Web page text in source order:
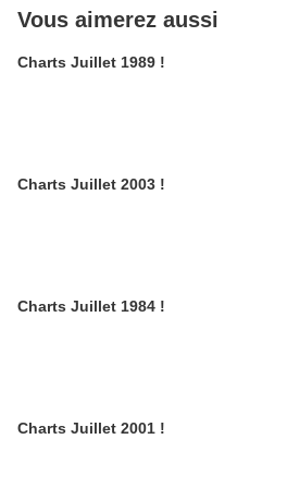
Vous aimerez aussi
Charts Juillet 1989 !
Charts Juillet 2003 !
Charts Juillet 1984 !
Charts Juillet 2001 !